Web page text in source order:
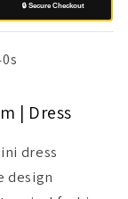
🔒 Secure Checkout
| Dress
dress
design